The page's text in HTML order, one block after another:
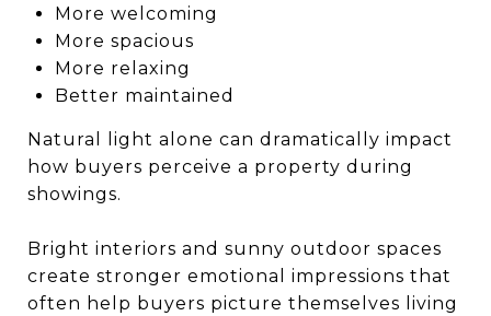
More welcoming
More spacious
More relaxing
Better maintained
Natural light alone can dramatically impact
how buyers perceive a property during
showings.
Bright interiors and sunny outdoor spaces
create stronger emotional impressions that
often help buyers picture themselves living